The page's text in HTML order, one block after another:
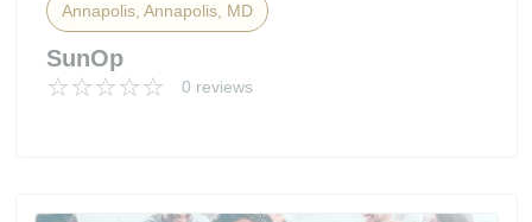
Annapolis, Annapolis, MD
SunOp
0 reviews